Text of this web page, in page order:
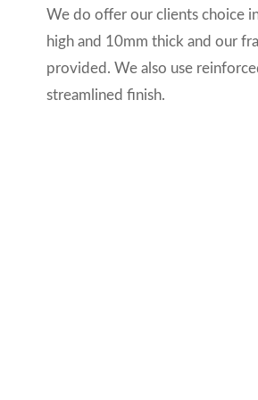
We do offer our clients choice
high and 10mm thick and our
provided. We also use
streamlined finish.